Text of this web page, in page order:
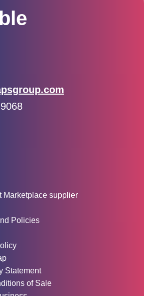
Marketplace supplier
Policies
Statement
of Sale